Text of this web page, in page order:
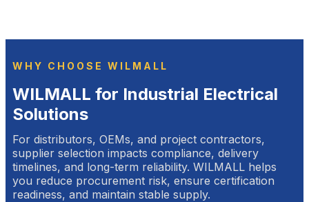
WHY CHOOSE WILMALL
WILMALL for Industrial Electrical
Solutions
For distributors, OEMs, and project contractors,
supplier selection impacts compliance, delivery
timelines, and long-term reliability. WILMALL helps
you reduce procurement risk, ensure certification
readiness, and maintain stable supply.